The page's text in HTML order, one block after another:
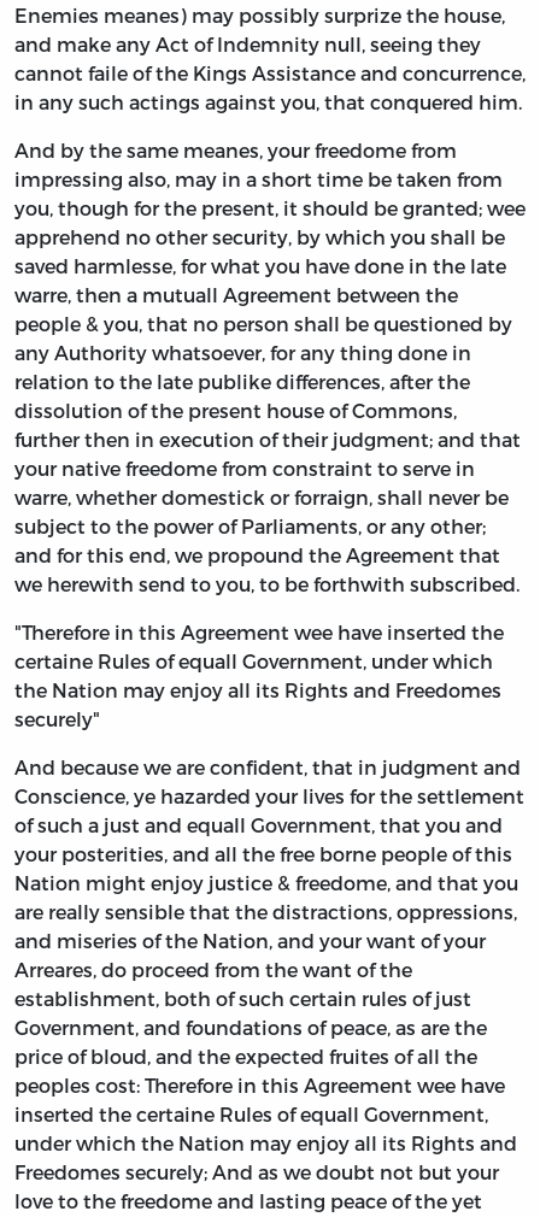
Enemies meanes) may possibly surprize the house,
and make any Act of Indemnity null, seeing they
cannot faile of the Kings Assistance and concurrence,
in any such actings against you, that conquered him.
And by the same meanes, your freedome from
impressing also, may in a short time be taken from
you, though for the present, it should be granted; wee
apprehend no other security, by which you shall be
saved harmlesse, for what you have done in the late
warre, then a mutuall Agreement between the
people & you, that no person shall be questioned by
any Authority whatsoever, for any thing done in
relation to the late publike differences, after the
dissolution of the present house of Commons,
further then in execution of their judgment; and that
your native freedome from constraint to serve in
warre, whether domestick or forraign, shall never be
subject to the power of Parliaments, or any other;
and for this end, we propound the Agreement that
we herewith send to you, to be forthwith subscribed.
"Therefore in this Agreement wee have inserted the
certaine Rules of equall Government, under which
the Nation may enjoy all its Rights and Freedomes
securely"
And because we are confident, that in judgment and
Conscience, ye hazarded your lives for the settlement
of such a just and equall Government, that you and
your posterities, and all the free borne people of this
Nation might enjoy justice & freedome, and that you
are really sensible that the distractions, oppressions,
and miseries of the Nation, and your want of your
Arreares, do proceed from the want of the
establishment, both of such certain rules of just
Government, and foundations of peace, as are the
price of bloud, and the expected fruites of all the
peoples cost: Therefore in this Agreement wee have
inserted the certaine Rules of equall Government,
under which the Nation may enjoy all its Rights and
Freedomes securely; And as we doubt not but your
love to the freedome and lasting peace of the yet